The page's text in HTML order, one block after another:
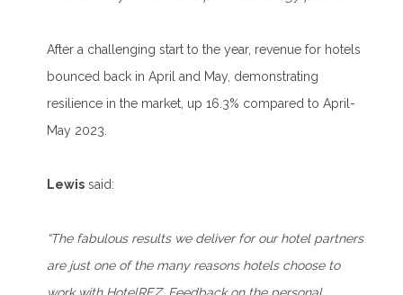
After a challenging start to the year, revenue for hotels
bounced back in April and May, demonstrating
resilience in the market, up 16.3% compared to April-
May 2023.
Lewis said:
“The fabulous results we deliver for our hotel partners
are just one of the many reasons hotels choose to